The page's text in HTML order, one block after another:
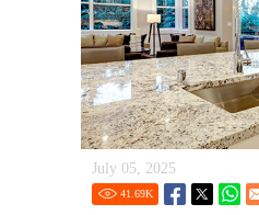
July 05, 2025
41.69K